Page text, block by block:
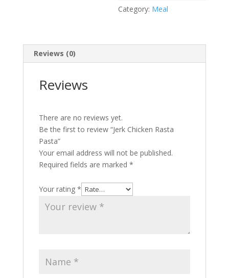
Category: Meal
Reviews (0)
Reviews
There are no reviews yet.
Be the first to review “Jerk Chicken Rasta
Pasta”
Your email address will not be published.
Required fields are marked *
Your rating *